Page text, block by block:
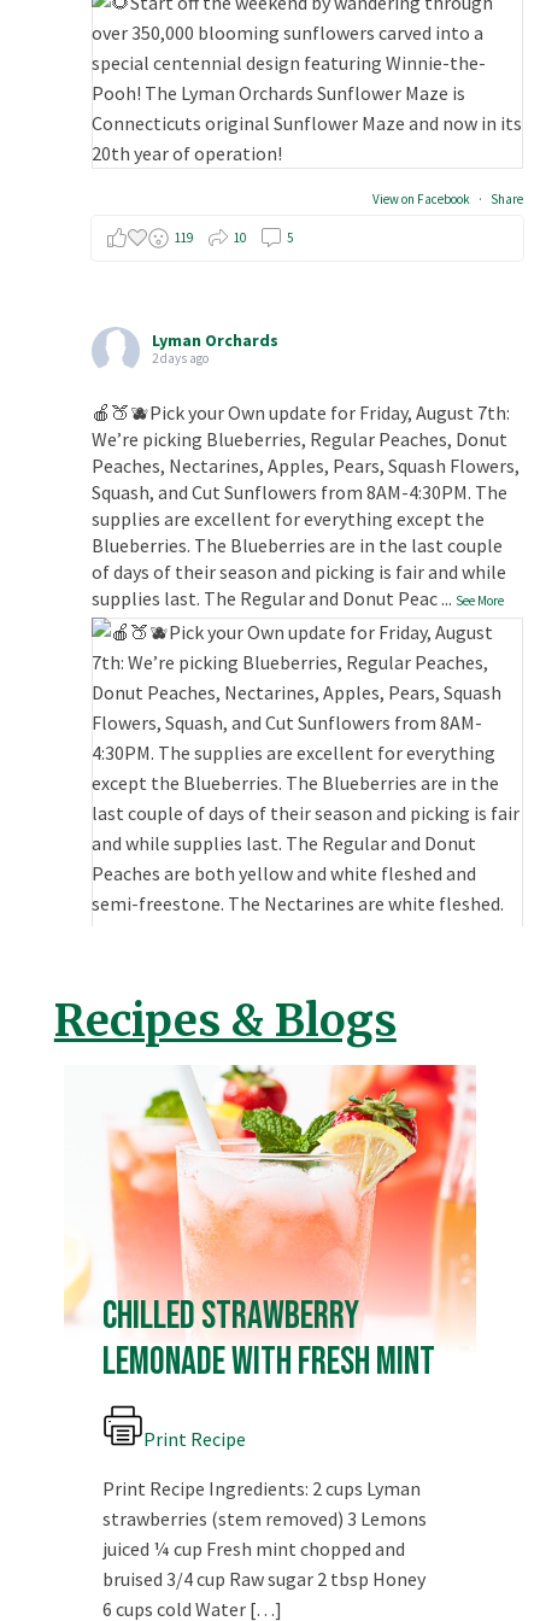
View on Facebook · Share
119 10 5
Lyman Orchards
2 days ago
🍎🍑🫐Pick your Own update for Friday, August 7th:
We’re picking Blueberries, Regular Peaches, Donut
Peaches, Nectarines, Apples, Pears, Squash Flowers,
Squash, and Cut Sunflowers from 8AM-4:30PM. The
supplies are excellent for everything except the
Blueberries. The Blueberries are in the last couple
of days of their season and picking is fair and while
supplies last. The Regular and Donut Peac... See More
View on Facebook
Recipes & Blogs
Chilled Strawberry
Lemonade with Fresh Mint
Print Recipe
Print Recipe Ingredients: 2 cups Lyman
strawberries (stem removed) 3 Lemons
juiced ¼ cup Fresh mint chopped and
bruised 3/4 cup Raw sugar 2 tbsp Honey
6 cups cold Water […]